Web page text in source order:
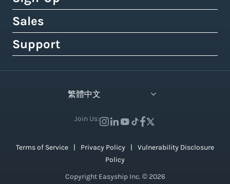
Link Your Own Courier Account
Branded Tracking & Advertising
Pre-Paid Return Labels
View 100+ Features
Royal Mail
View 550+ Courier Services
Etsy
Wix
TikTok Shop
View 55+ Integrations
Shipping Term Glossary
View All Tools
How to Get Cheap Labels
USPS vs. UPS vs. FedEx Rates
UPS Holiday Schedule
FedEx Holiday Schedule
Understanding Taxes & Duties
How To Connect Your Online Store
How To Add Rates at Checkout
Warehousing & Fulfillment Guide
Industry Events & Webinars
Case Studies
Testimonials
In the Press
Free 14-Day Pro Trial
All Plans & Pricing
Sales
Contact Sales
Support
繁體中文
Join Us:
Copyright Easyship Inc. © 2026
Terms of Service Privacy Policy
Vulnerability Disclosure
Policy